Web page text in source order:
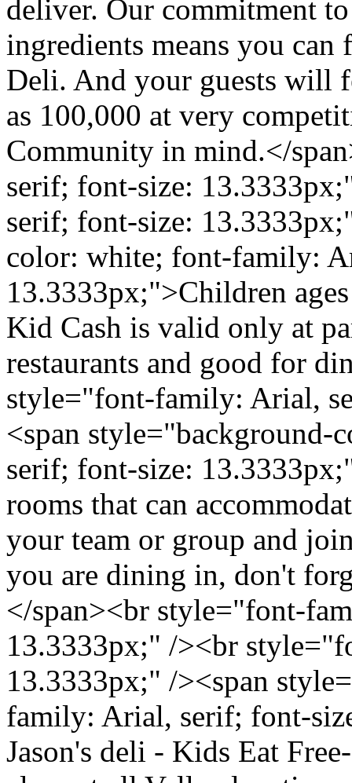
deliver. Our commitment
ingredients means you can
Deli. And your guests will
as 100,000 at very
Community in mind.</
serif; font-size:
serif; font-size:
color: white; font-family:
13.3333px;">Children
Kid Cash is valid only at
restaurants and good for
style="font-family: Arial,
<span
serif; font-size:
rooms that can
your team or group and
you are dining in, don't
</span><br style="font-
13.3333px;" /><br
13.3333px;" /><span
family: Arial, serif; font-
Jason's deli - Kids Eat